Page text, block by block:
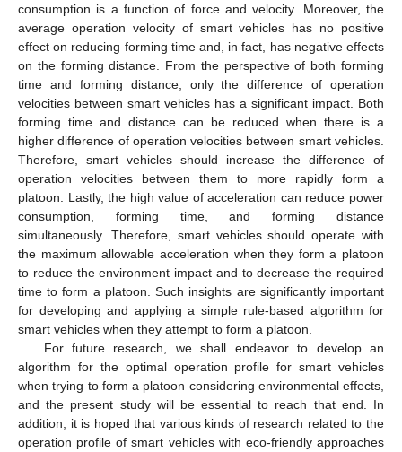
consumption is a function of force and velocity. Moreover, the
average operation velocity of smart vehicles has no positive
effect on reducing forming time and, in fact, has negative effects
on the forming distance. From the perspective of both forming
time and forming distance, only the difference of operation
velocities between smart vehicles has a significant impact. Both
forming time and distance can be reduced when there is a
higher difference of operation velocities between smart vehicles.
Therefore, smart vehicles should increase the difference of
operation velocities between them to more rapidly form a
platoon. Lastly, the high value of acceleration can reduce power
consumption, forming time, and forming distance
simultaneously. Therefore, smart vehicles should operate with
the maximum allowable acceleration when they form a platoon
to reduce the environment impact and to decrease the required
time to form a platoon. Such insights are significantly important
for developing and applying a simple rule-based algorithm for
smart vehicles when they attempt to form a platoon.
For future research, we shall endeavor to develop an
algorithm for the optimal operation profile for smart vehicles
when trying to form a platoon considering environmental effects,
and the present study will be essential to reach that end. In
addition, it is hoped that various kinds of research related to the
operation profile of smart vehicles with eco-friendly approaches